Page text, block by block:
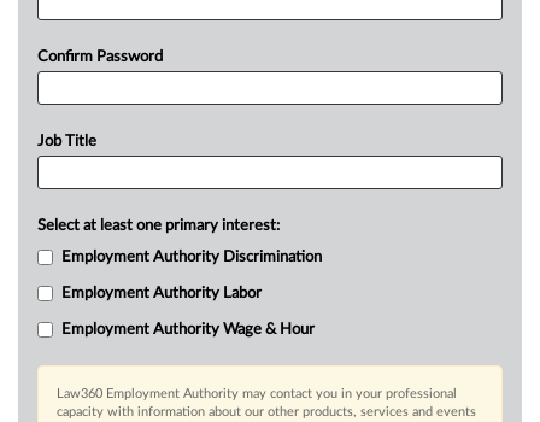
Confirm Password
Job Title
Select at least one primary interest:
Employment Authority Discrimination
Employment Authority Labor
Employment Authority Wage & Hour
Law360 Employment Authority may contact you in your professional
capacity with information about our other products, services and events